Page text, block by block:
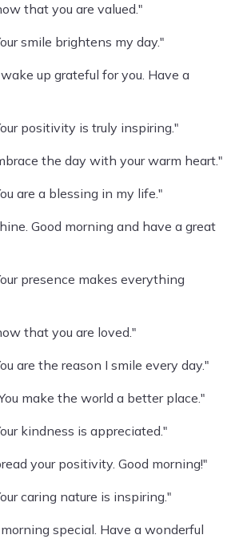
that you are valued."
smile brightens my day."
up grateful for you. Have a
positivity is truly inspiring."
the day with your warm heart."
are a blessing in my life."
Good morning and have a great
presence makes everything
that you are loved."
are the reason I smile every day."
make the world a better place."
kindness is appreciated."
your positivity. Good morning!"
caring nature is inspiring."
special. Have a wonderful